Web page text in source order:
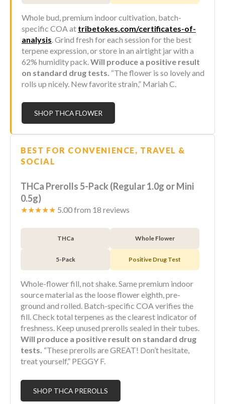
Whole bud, premium indoor cultivation, batch-
specific COA at tribetokes.com/certificates-of-
analysis . Grind fresh for each session for the best
terpene expression, or store in an airtight jar with a
62% humidity pack. Will produce a positive result
on standard drug tests. “The flower is so lovely and
rolls up nicely. New favorite strain,” Mariah C.
SHOP THCA FLOWER
BEST FOR CONVENIENCE, TRAVEL &
SOCIAL
THCa Prerolls 5-Pack (Regular 1.0g or Mini
0.5g)
★★★★★ 5.00 from 18 reviews
THCa Whole Flower
5-Pack Positive Drug Test
Whole-flower fill, not shake. Same premium indoor
source material as the loose flower eighth, pre-
ground and rolled. Batch-specific COA verifies the
fill. Check total terpenes as the clearest indicator of
freshness. Keep unused prerolls sealed in their tubes.
Will produce a positive result on standard drug
tests. “These prerolls are GREAT! Don’t hesitate,
treat yourself,” PEGGY F.
SHOP THCA PREROLLS